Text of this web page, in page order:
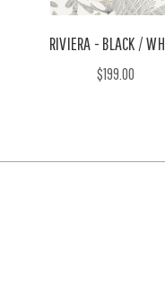
RIVIERA - BLACK /
$199.00